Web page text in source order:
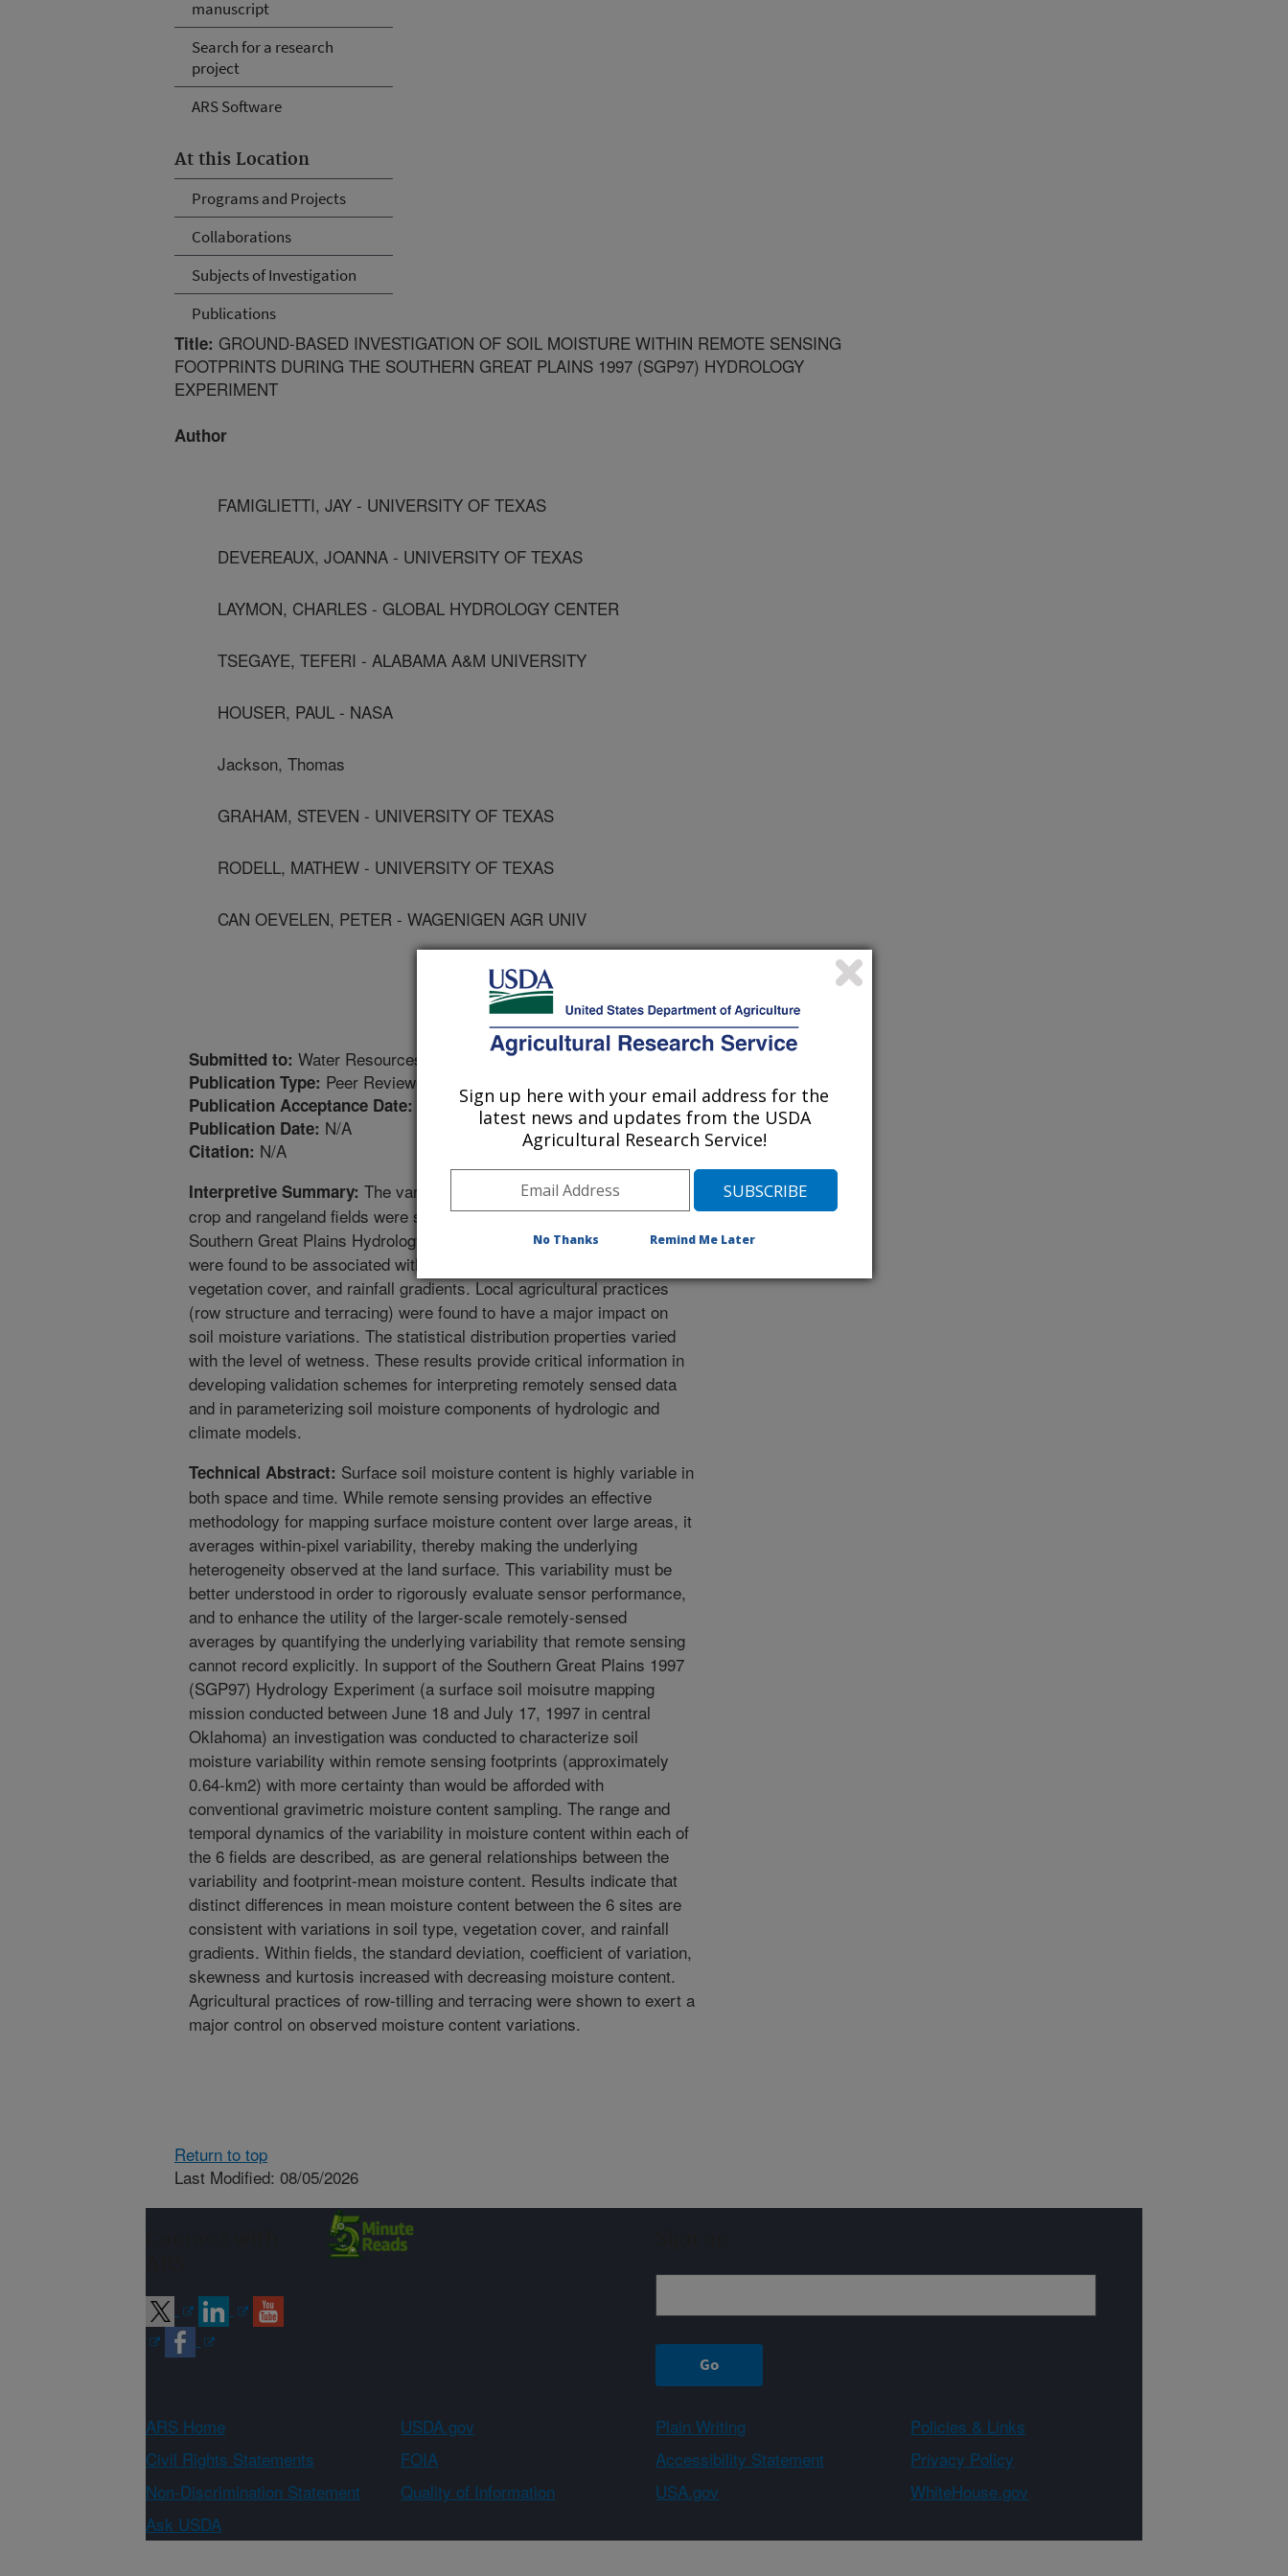
manuscript
Search for a research
project
ARS Software
At this Location
Programs and Projects
Collaborations
Subjects of Investigation
Publications
Title: GROUND-BASED INVESTIGATION OF SOIL MOISTURE WITHIN REMOTE SENSING
FOOTPRINTS DURING THE SOUTHERN GREAT PLAINS 1997 (SGP97) HYDROLOGY
EXPERIMENT
Author
FAMIGLIETTI, JAY - UNIVERSITY OF TEXAS
DEVEREAUX, JOANNA - UNIVERSITY OF TEXAS
LAYMON, CHARLES - GLOBAL HYDROLOGY CENTER
TSEGAYE, TEFERI - ALABAMA A&M UNIVERSITY
HOUSER, PAUL - NASA
Jackson, Thomas
GRAHAM, STEVEN - UNIVERSITY OF TEXAS
RODELL, MATHEW - UNIVERSITY OF TEXAS
CAN OEVELEN, PETER - WAGENIGEN AGR UNIV
Submitted to: Water Resources Research
Publication Type: Peer Reviewed Journal
Publication Acceptance Date: 2/11/1999
Publication Date: N/A
Citation: N/A
Interpretive Summary: The variability in surface soil moisture within
crop and rangeland fields were studied. This effort was part of the
Southern Great Plains Hydrology Experiment. Distinct differences
were found to be associated with known variations in soil types,
vegetation cover, and rainfall gradients. Local agricultural practices
(row structure and terracing) were found to have a major impact on
soil moisture variations. The statistical distribution properties varied
with the level of wetness. These results provide critical information in
developing validation schemes for interpreting remotely sensed data
and in parameterizing soil moisture components of hydrologic and
climate models.
Technical Abstract: Surface soil moisture content is highly variable in
both space and time. While remote sensing provides an effective
methodology for mapping surface moisture content over large areas, it
averages within-pixel variability, thereby making the underlying
heterogeneity observed at the land surface. This variability must be
better understood in order to rigorously evaluate sensor performance,
and to enhance the utility of the larger-scale remotely-sensed
averages by quantifying the underlying variability that remote sensing
cannot record explicitly. In support of the Southern Great Plains 1997
(SGP97) Hydrology Experiment (a surface soil moisutre mapping
mission conducted between June 18 and July 17, 1997 in central
Oklahoma) an investigation was conducted to characterize soil
moisture variability within remote sensing footprints (approximately
0.64-km2) with more certainty than would be afforded with
conventional gravimetric moisture content sampling. The range and
temporal dynamics of the variability in moisture content within each of
the 6 fields are described, as are general relationships between the
variability and footprint-mean moisture content. Results indicate that
distinct differences in mean moisture content between the 6 sites are
consistent with variations in soil type, vegetation cover, and rainfall
gradients. Within fields, the standard deviation, coefficient of variation,
skewness and kurtosis increased with decreasing moisture content.
Agricultural practices of row-tilling and terracing were shown to exert a
major control on observed moisture content variations.
Return to top
Last Modified: 08/05/2026
ARS Home USDA.gov Plain Writing
Policies & Links
Civil Rights Statements
FOIA Accessibility Statement
Privacy Policy
Non-Discrimination Statement
Quality of Information USA.gov
WhiteHouse.gov
Ask USDA
Sign up here with your email address for the
latest news and updates from the USDA
Agricultural Research Service!
No Thanks Remind Me Later